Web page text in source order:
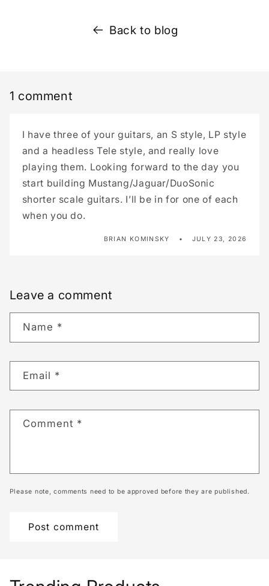
Back to blog
1 comment
I have three of your guitars, an S style, LP style
and a headless Tele style, and really love
playing them. Looking forward to the day you
start building Mustang/Jaguar/DuoSonic
shorter scale guitars. I’ll be in for one of each
when you do.
BRIAN KOMINSKY JULY 23, 2026
Leave a comment
Name *
Email *
Comment *
Please note, comments need to be approved before they are published.